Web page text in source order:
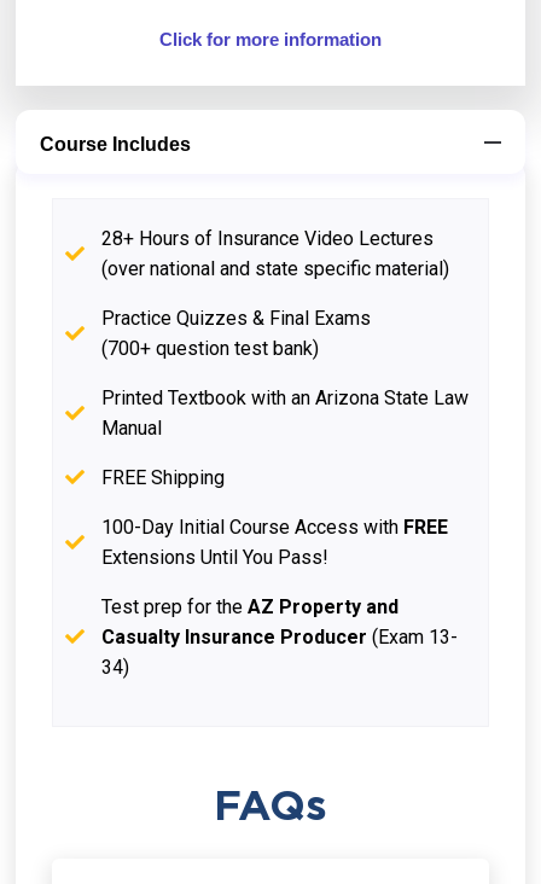
Click for more information
Course Includes
28+ Hours of Insurance Video Lectures
(over national and state specific material)
Practice Quizzes & Final Exams
(700+ question test bank)
Printed Textbook with an Arizona State Law
Manual
FREE Shipping
100-Day Initial Course Access with FREE
Extensions Until You Pass!
Test prep for theAZ Property and
Casualty Insurance Producer (Exam 13-
34)
FAQs